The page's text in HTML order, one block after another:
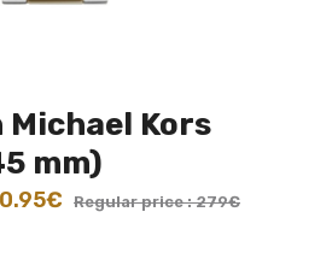
Michael Kors
mm)
Regular price : 279€